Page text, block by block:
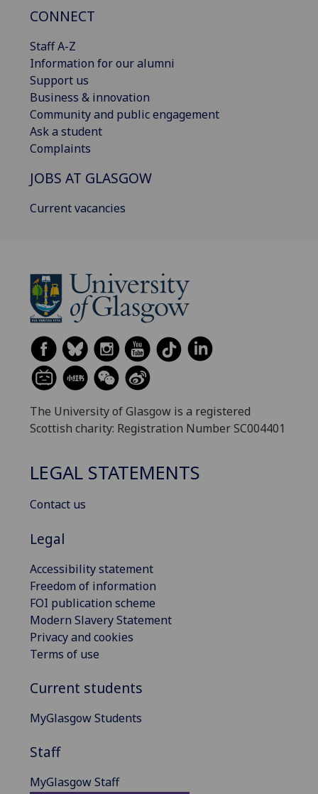
CONNECT
Staff A-Z
Information for our alumni
Support us
Business & innovation
Community and public engagement
Ask a student
Complaints
JOBS AT GLASGOW
Current vacancies
The University of Glasgow is a registered
Scottish charity: Registration Number SC004401
LEGAL STATEMENTS
Contact us
Legal
Accessibility statement
Freedom of information
FOI publication scheme
Modern Slavery Statement
Privacy and cookies
Terms of use
Current students
MyGlasgow Students
Staff
MyGlasgow Staff